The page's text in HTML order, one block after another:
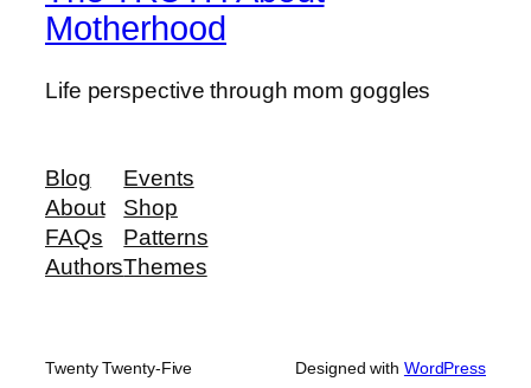
Motherhood
Life perspective through mom goggles
Blog
About
FAQs
Authors
Events
Shop
Patterns
Themes
Twenty Twenty-Five Designed with WordPress